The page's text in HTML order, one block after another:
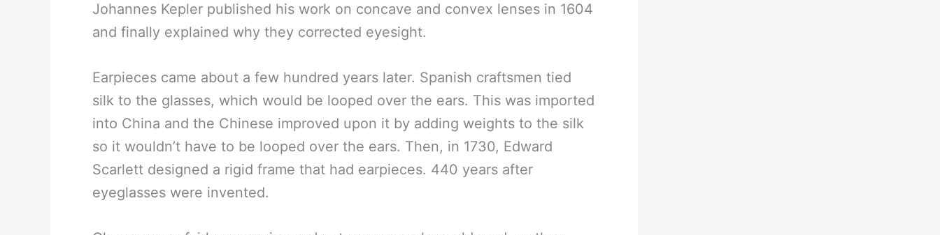
Johannes Kepler published his work on concave and convex lenses in 1604
and finally explained why they corrected eyesight.
Earpieces came about a few hundred years later. Spanish craftsmen tied
silk to the glasses, which would be looped over the ears. This was imported
into China and the Chinese improved upon it by adding weights to the silk
so it wouldn’t have to be looped over the ears. Then, in 1730, Edward
Scarlett designed a rigid frame that had earpieces. 440 years after
eyeglasses were invented.